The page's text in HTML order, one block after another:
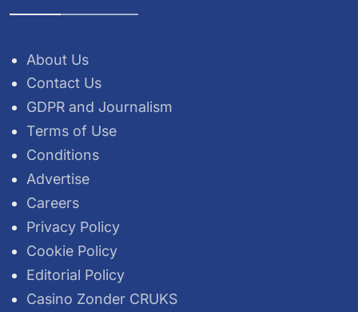
About Us
Contact Us
GDPR and Journalism
Terms of Use
Conditions
Advertise
Careers
Privacy Policy
Cookie Policy
Editorial Policy
Casino Zonder CRUKS